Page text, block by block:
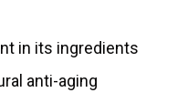
in its ingredients
anti-aging